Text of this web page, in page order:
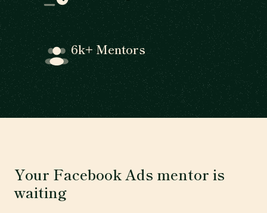
6k+ Mentors
Your Facebook Ads mentor is
waiting